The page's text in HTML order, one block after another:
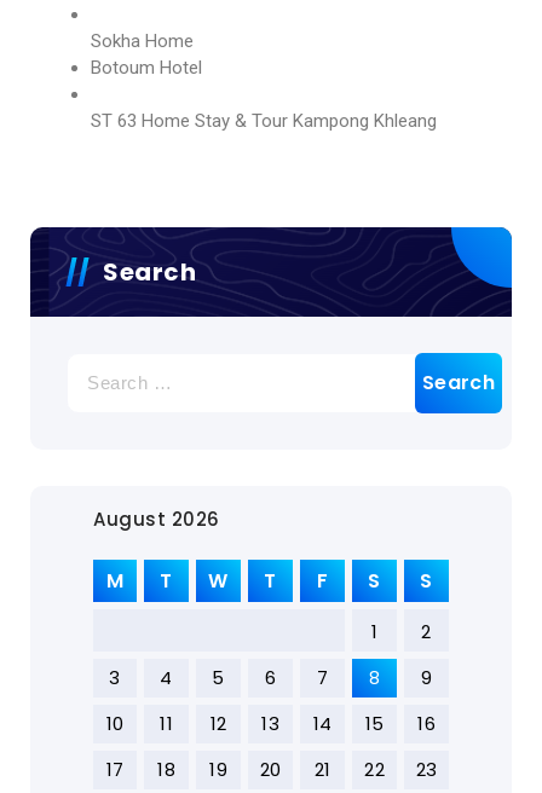
Sokha Home
Botoum Hotel
ST 63 Home Stay & Tour Kampong Khleang
Search
August 2026
M T W T F S S
1
2
3
4 5 6 7 8
9
10
11 12 13 14 15
16
17
18 19 20 21 22
23